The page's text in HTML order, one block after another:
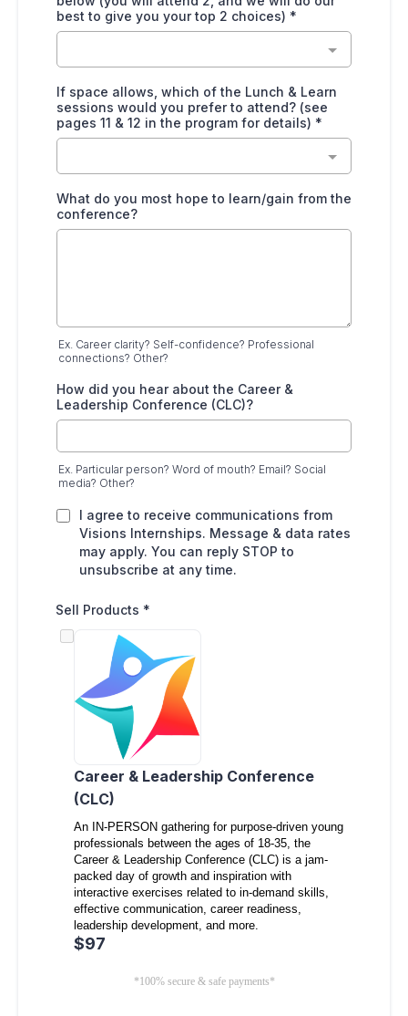
best to give you your top 2 choices) *
If space allows, which of the Lunch & Learn
sessions would you prefer to attend? (see
pages 11 & 12 in the program for details) *
What do you most hope to learn/gain from the
conference?
Ex. Career clarity? Self-confidence? Professional
connections? Other?
How did you hear about the Career &
Leadership Conference (CLC)?
Ex. Particular person? Word of mouth? Email? Social
media? Other?
I agree to receive communications from
Visions Internships. Message & data rates
may apply. You can reply STOP to
unsubscribe at any time.
Sell Products *
Career & Leadership Conference
(CLC)
An IN-PERSON gathering for purpose-driven young
professionals between the ages of 18-35, the
Career & Leadership Conference (CLC) is a jam-
packed day of growth and inspiration with
interactive exercises related to in-demand skills,
effective communication, career readiness,
leadership development, and more.
$97
*100% secure & safe payments*